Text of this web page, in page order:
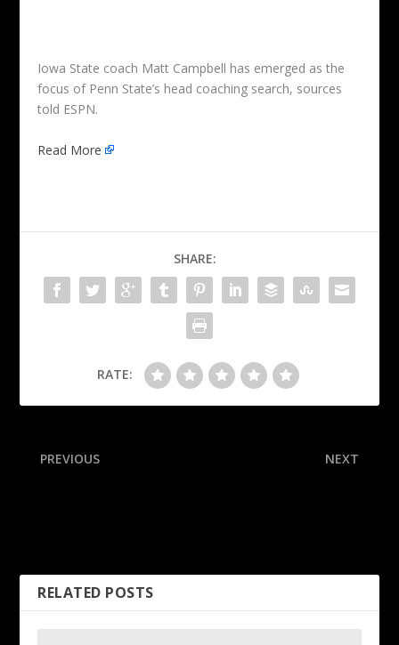
Iowa State coach Matt Campbell has emerged as the
focus of Penn State’s head coaching search, sources
told ESPN.
Read More
SHARE:
RATE:
PREVIOUS NEXT
RELATED POSTS